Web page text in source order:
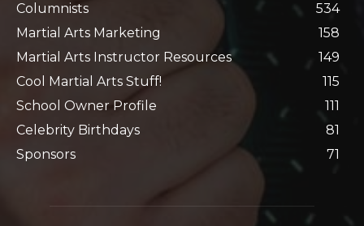
Columnists
534
Martial Arts Marketing
158
Martial Arts Instructor Resources
149
Cool Martial Arts Stuff!
115
School Owner Profile
111
Celebrity Birthdays
81
Sponsors
71